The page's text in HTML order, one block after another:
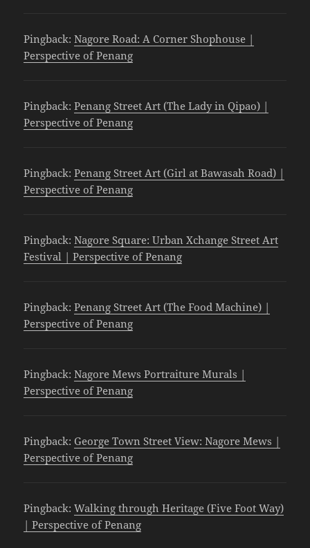
Pingback:Nagore Road: A Corner Shophouse |
Perspective of Penang
Pingback:Penang Street Art (The Lady in Qipao) |
Perspective of Penang
Pingback:Penang Street Art (Girl at Bawasah Road) |
Perspective of Penang
Pingback:Nagore Square: Urban Xchange Street Art
Festival | Perspective of Penang
Pingback:Penang Street Art (The Food Machine) |
Perspective of Penang
Pingback:Nagore Mews Portraiture Murals |
Perspective of Penang
Pingback: George Town Street View: Nagore Mews |
Perspective of Penang
Pingback:Walking through Heritage (Five Foot Way)
| Perspective of Penang